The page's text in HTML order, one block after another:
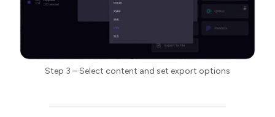
Step 3 – Select content and set export options